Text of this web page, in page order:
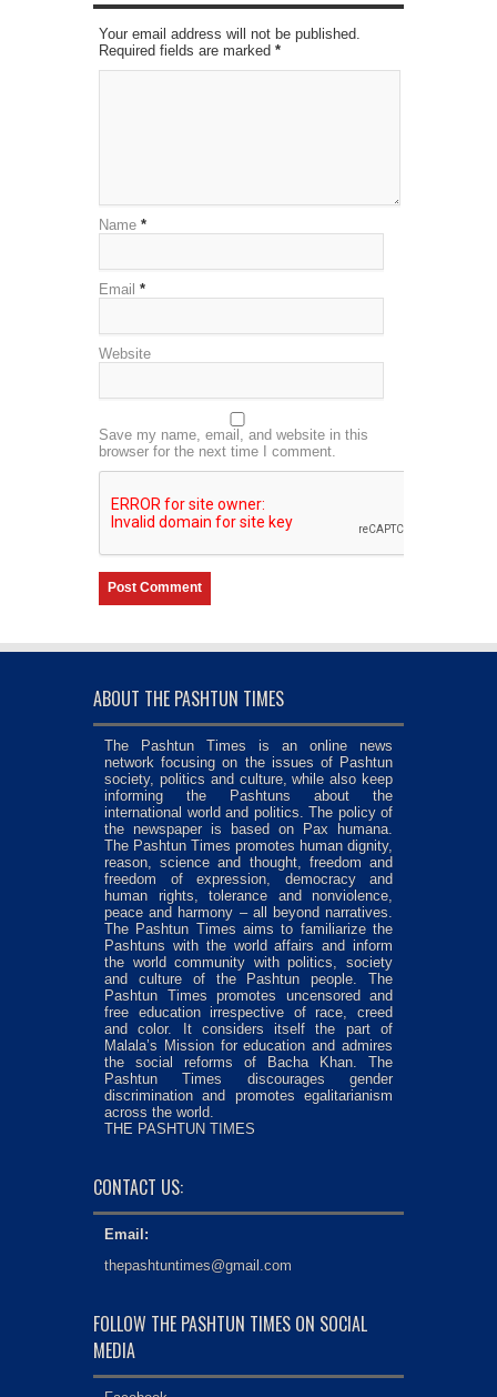
Your email address will not be published.
Required fields are marked *
Name *
Email *
Website
Save my name, email, and website in this
browser for the next time I comment.
ABOUT THE PASHTUN TIMES
The Pashtun Times is an online news
network focusing on the issues of Pashtun
society, politics and culture, while also keep
informing the Pashtuns about the
international world and politics. The policy of
the newspaper is based on Pax humana.
The Pashtun Times promotes human dignity,
reason, science and thought, freedom and
freedom of expression, democracy and
human rights, tolerance and nonviolence,
peace and harmony – all beyond narratives.
The Pashtun Times aims to familiarize the
Pashtuns with the world affairs and inform
the world community with politics, society
and culture of the Pashtun people. The
Pashtun Times promotes uncensored and
free education irrespective of race, creed
and color. It considers itself the part of
Malala’s Mission for education and admires
the social reforms of Bacha Khan. The
Pashtun Times discourages gender
discrimination and promotes egalitarianism
across the world.
THE PASHTUN TIMES
CONTACT US:
Email:
thepashtuntimes@gmail.com
FOLLOW THE PASHTUN TIMES ON SOCIAL
MEDIA